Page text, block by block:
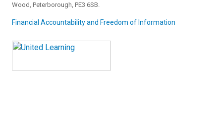
Wood, Peterborough, PE3 6SB.
Financial Accountability and Freedom of Information